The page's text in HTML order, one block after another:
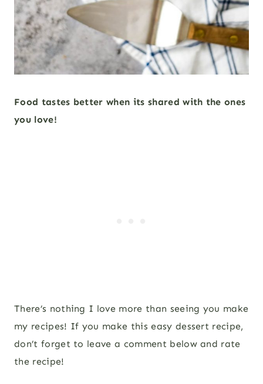
Food tastes better when its shared with the ones
you love!
There’s nothing I love more than seeing you make
my recipes! If you make this easy dessert recipe,
don’t forget to leave a comment below and rate
the recipe!